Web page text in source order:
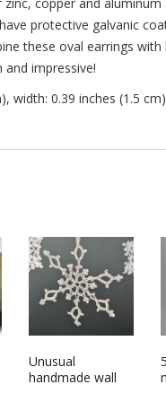
protective galvanic
these oval earrings with
and impressive!
width: 0.39 inches (1.5
Unusual
handmade wall
Beautiful
handmade metal